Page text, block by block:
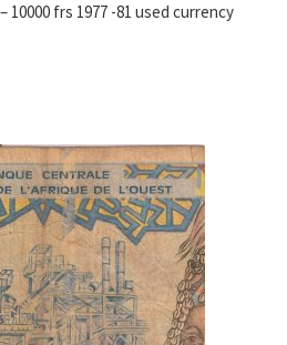
10000 frs 1977 -81 used currency